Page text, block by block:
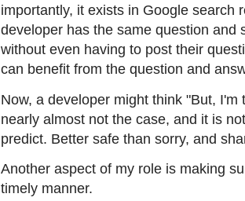
importantly, it exists in Google search
developer has the same question and
without even having to post their
can benefit from the question and
Now, a developer might think "But,
nearly almost not the case, and it is
predict. Better safe than sorry, and
Another aspect of my role is making
timely manner.